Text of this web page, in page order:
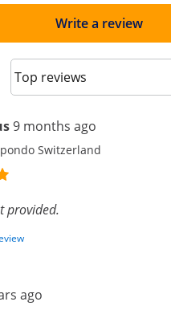
Write a review
Sort reviews
9 months ago
Switzerland
provided.
ago